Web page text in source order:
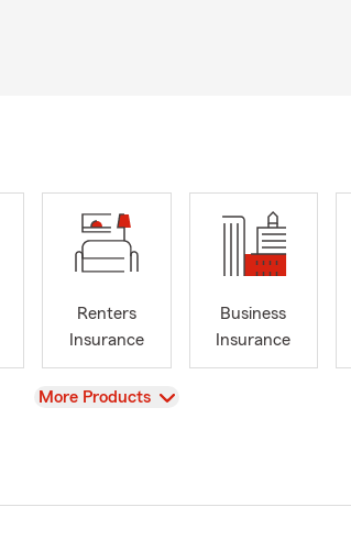
Renters
Insurance
Business
Insurance
View
More Products